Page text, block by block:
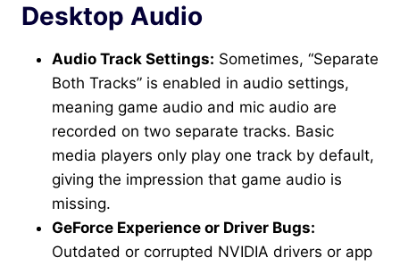
Desktop Audio
Audio Track Settings: Sometimes, “Separate
Both Tracks” is enabled in audio settings,
meaning game audio and mic audio are
recorded on two separate tracks. Basic
media players only play one track by default,
giving the impression that game audio is
missing.
GeForce Experience or Driver Bugs:
Outdated or corrupted NVIDIA drivers or app